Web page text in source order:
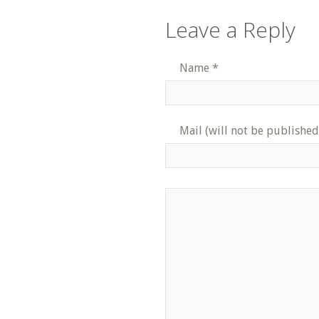
Leave a Reply
Name *
Mail (will not be